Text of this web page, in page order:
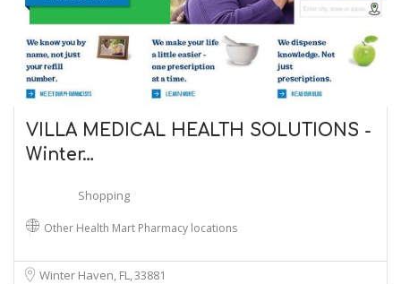
VILLA MEDICAL HEALTH SOLUTIONS -
Winter…
Shopping
Other Health Mart Pharmacy locations
Winter Haven, FL33881